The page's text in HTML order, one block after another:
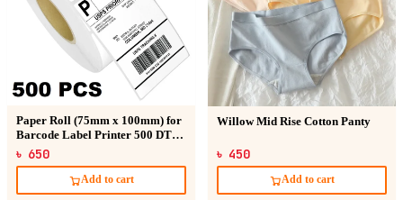
Paper Roll (75mm x 100mm) for
Barcode Label Printer 500 DT
Sticker
৳ 650
Add to cart
Willow Mid Rise Cotton Panty
৳ 450
Add to cart